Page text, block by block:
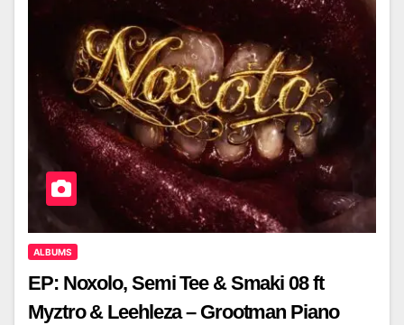
ALBUMS
EP: Noxolo, Semi Tee & Smaki 08 ft
Myztro & Leehleza – Grootman Piano